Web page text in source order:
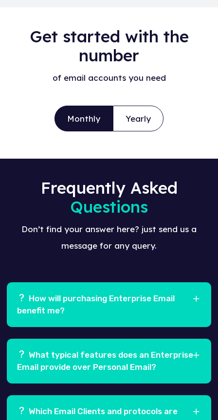
Get started with the
number
of email accounts you need
Monthly Yearly
Frequently Asked
Questions
Don’t find your answer here? just send us a
message for any query.
How will purchasing Enterprise Email
benefit me?
Ans.By purchasing an Enterprise Email package
you take advantage of our advanced email
technology, to give you the least latency and
people costs, and a simple pay-as-you-grow
What typical features does an Enterprise
Email provide over Personal Email?
Ans.Enterprise Email supports a number of
features that aren't available in Personal email.
Which Email Clients and protocols are